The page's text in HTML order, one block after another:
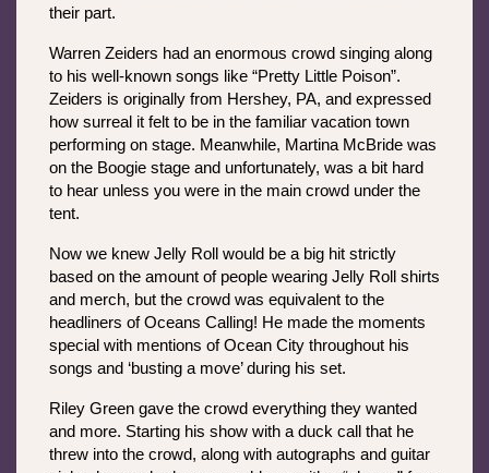
their part.
Warren Zeiders had an enormous crowd singing along
to his well-known songs like “Pretty Little Poison”.
Zeiders is originally from Hershey, PA, and expressed
how surreal it felt to be in the familiar vacation town
performing on stage. Meanwhile, Martina McBride was
on the Boogie stage and unfortunately, was a bit hard
to hear unless you were in the main crowd under the
tent.
Now we knew Jelly Roll would be a big hit strictly
based on the amount of people wearing Jelly Roll shirts
and merch, but the crowd was equivalent to the
headliners of Oceans Calling! He made the moments
special with mentions of Ocean City throughout his
songs and ‘busting a move’ during his set.
Riley Green gave the crowd everything they wanted
and more. Starting his show with a duck call that he
threw into the crowd, along with autographs and guitar